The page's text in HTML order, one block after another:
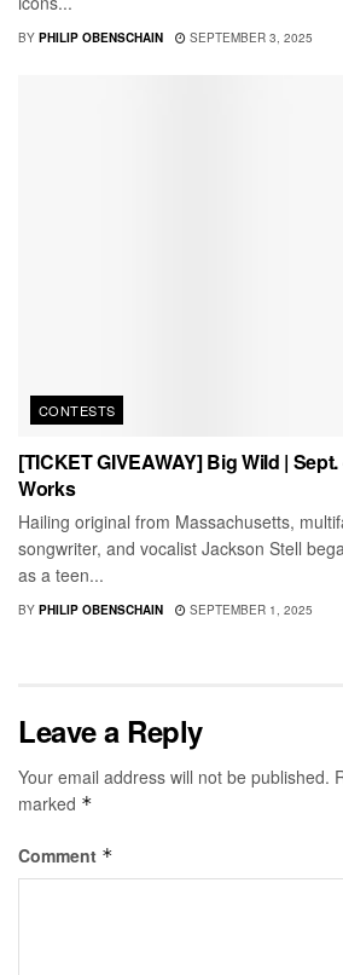
BY PHILIP OBENSCHAIN SEPTEMBER 3, 2025
CONTESTS
[TICKET GIVEAWAY] Big Wild |
Works
Hailing original from Massachusetts,
songwriter, and vocalist Jackson Stell
as a teen...
BY PHILIP OBENSCHAIN SEPTEMBER 1, 2025
Leave a Reply
Your email address will not be published.
marked *
Comment *